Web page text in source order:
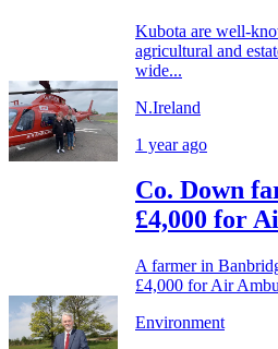
Kubota are well-
agricultural and
wide...
N.Ireland
1 year ago
Co. Down
£4,000 for
A farmer in
£4,000 for Air
Environment